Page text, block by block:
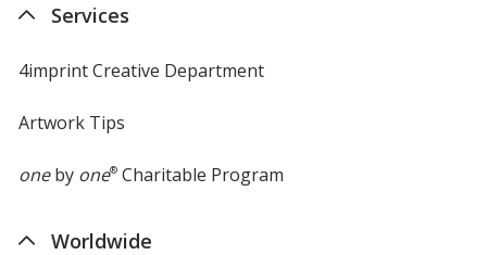
Services
4imprint Creative Department
Artwork Tips
oneby one®Charitable Program
Worldwide